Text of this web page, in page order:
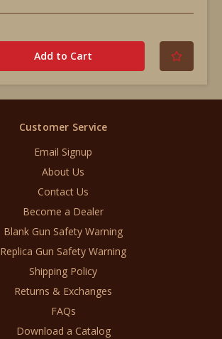
Customer Service
Email Signup
About Us
Contact Us
Become a Dealer
Blank Gun Safety Warning
Replica Gun Safety Warning
Shipping Policy
Returns & Exchanges
FAQs
Download a Catalog